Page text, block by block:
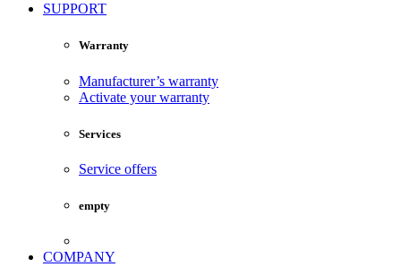
SUPPORT
Warranty
Manufacturer’s warranty
Activate your warranty
Services
Service offers
empty
COMPANY